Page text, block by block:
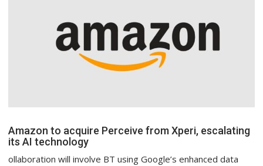
Amazon to acquire Perceive from Xperi, escalating
its AI technology
ollaboration will involve BT using Google’s enhanced data